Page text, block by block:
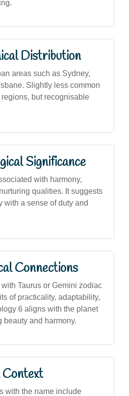
Distribution
areas such as Sydney,
Slightly less common
but recognisable
Significance
with harmony,
qualities. It suggests
with a sense of duty and
Connections
Taurus or Gemini zodiac
of practicality, adaptability,
6 aligns with the planet
beauty and harmony.
with the name include